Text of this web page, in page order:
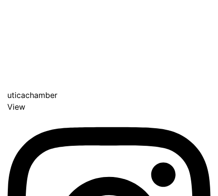
uticachamber
View